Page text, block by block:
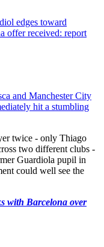
edges toward
offer received: report
and Manchester City
hit a stumbling
twice - only Thiago
two different clubs -
Guardiola pupil in
could well see the
with Barcelona over